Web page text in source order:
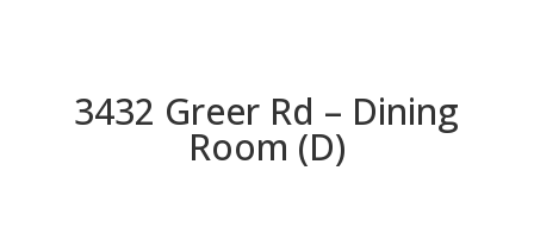
3432 Greer Rd – Dining
Room (D)